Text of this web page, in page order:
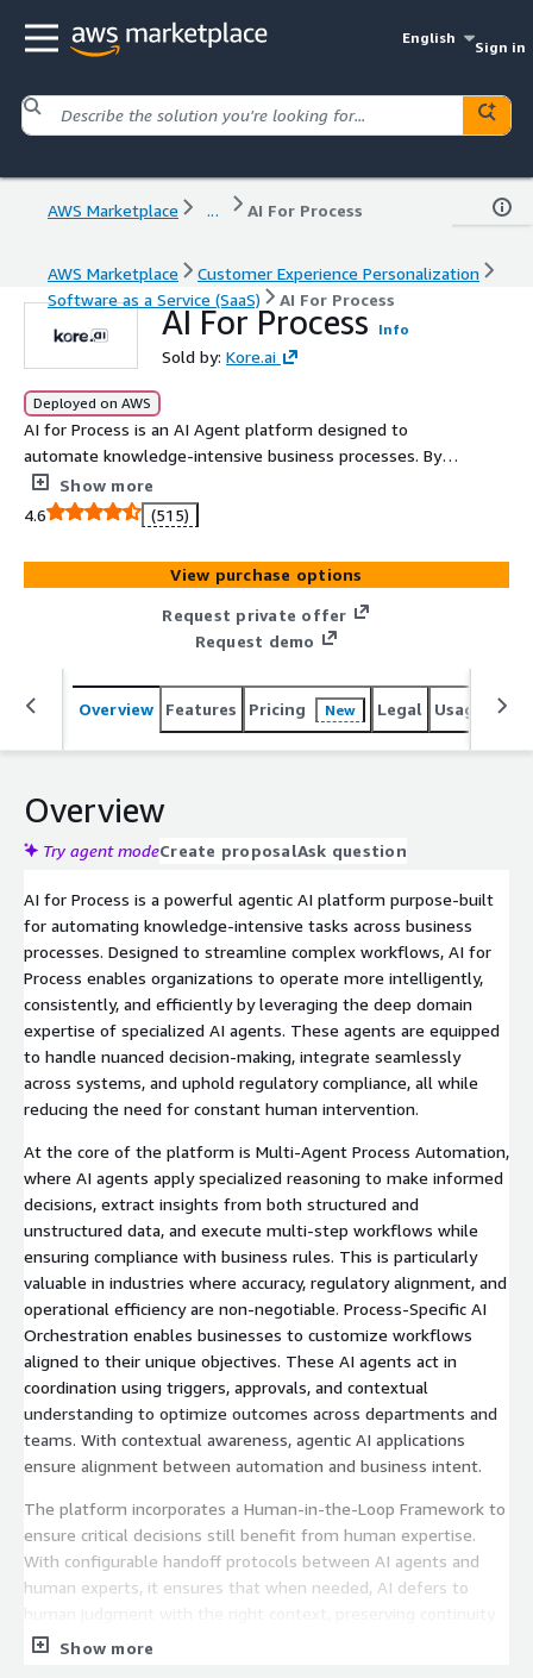
English
Sign in
AWS Marketplace ... AI For Process
AWS Marketplace
Customer Experience Personalization
Software as a Service (SaaS)
AI For Process
AI For Process Info
Sold by: Kore.ai
Deployed on AWS
AI for Process is an AI Agent platform designed to
automate knowledge-intensive business processes. By
combining deep domain AI agents with robust
integration, it streamlines operations, reduces human
dependency, and boosts compliance and efficiency. It
features Multi-Agent Process Automation for handling
complex decisions using structured and unstructured
data, and Process-Specific AI Orchestration for
customizable workflows aligned with business goals. Its
Human-in-the-Loop Framework enables human
intervention at key decision points. With Enterprise
Integrations, it connects systems via standardized data
transparency and industry-aligned control.
Show more
4.6
(515)
View purchase options
Request private offer
Request demo
Overview Features Pricing New Legal Usage
Overview
Try agent modeCreate proposalAsk question
AI for Process is a powerful agentic AI platform purpose-built
for automating knowledge-intensive tasks across business
processes. Designed to streamline complex workflows, AI for
Process enables organizations to operate more intelligently,
consistently, and efficiently by leveraging the deep domain
expertise of specialized AI agents. These agents are equipped
to handle nuanced decision-making, integrate seamlessly
across systems, and uphold regulatory compliance, all while
reducing the need for constant human intervention.
At the core of the platform is Multi-Agent Process Automation,
where AI agents apply specialized reasoning to make informed
decisions, extract insights from both structured and
unstructured data, and execute multi-step workflows while
ensuring compliance with business rules. This is particularly
valuable in industries where accuracy, regulatory alignment, and
operational efficiency are non-negotiable. Process-Specific AI
Orchestration enables businesses to customize workflows
aligned to their unique objectives. These AI agents act in
coordination using triggers, approvals, and contextual
understanding to optimize outcomes across departments and
teams. With contextual awareness, agentic AI applications
ensure alignment between automation and business intent.
The platform incorporates a Human-in-the-Loop Framework to
ensure critical decisions still benefit from human expertise.
With configurable handoff protocols between AI agents and
human experts, it ensures that when needed, AI defers to
and confidence in decision-making processes.
Show more